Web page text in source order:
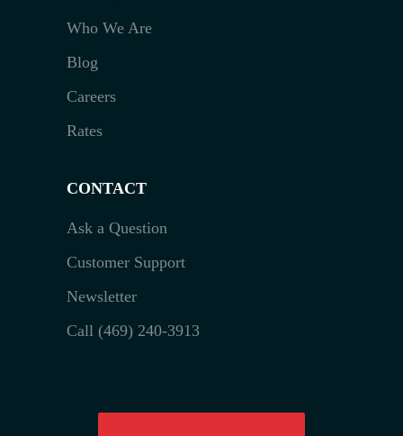
Who We Are
Blog
Careers
Rates
CONTACT
Ask a Question
Customer Support
Newsletter
Call (469) 240-3913